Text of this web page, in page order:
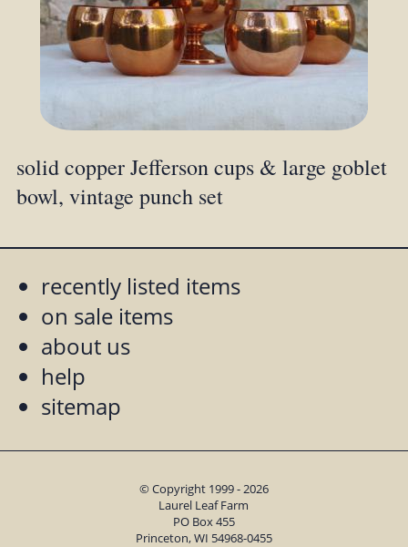
solid copper Jefferson cups & large goblet
bowl, vintage punch set
recently listed items
on sale items
about us
help
sitemap
© Copyright 1999 - 2026
Laurel Leaf Farm
PO Box 455
Princeton, WI 54968-0455